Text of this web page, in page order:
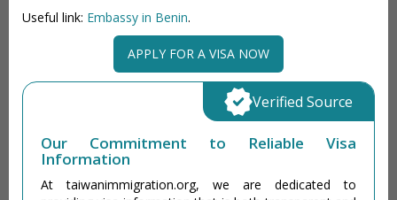
Useful link: Embassy in Benin.
APPLY FOR A VISA NOW
Our Commitment to Reliable Visa
Information
At taiwanimmigration.org, we are dedicated to
Verified Source